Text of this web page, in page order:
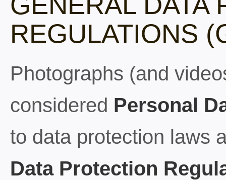
REGULATIONS
Photographs (and
considered Personal
to data protection laws
Data Protection